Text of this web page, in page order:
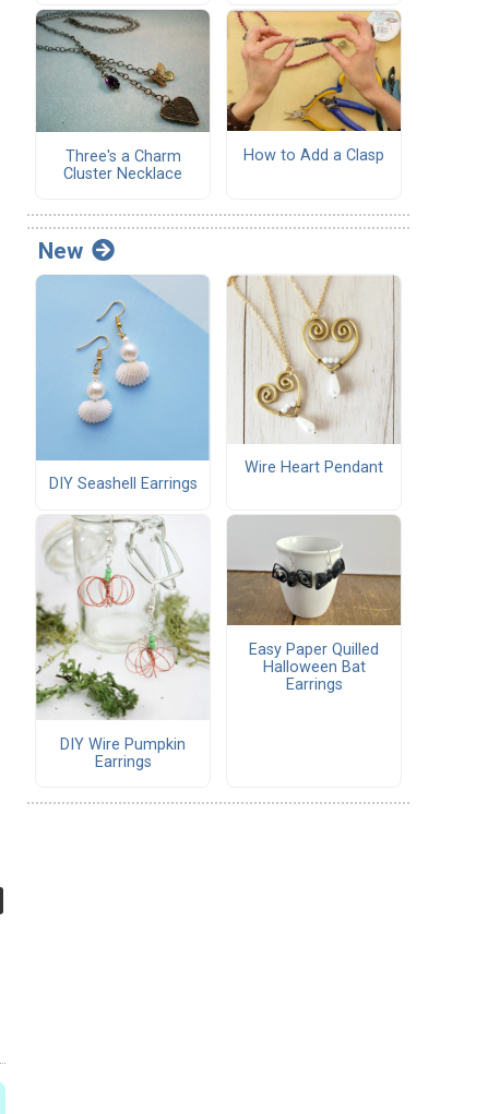
Three's a Charm
Cluster Necklace
How to Add a Clasp
New
DIY Seashell Earrings
Wire Heart Pendant
DIY Wire Pumpkin
Earrings
Easy Paper Quilled
Halloween Bat
Earrings